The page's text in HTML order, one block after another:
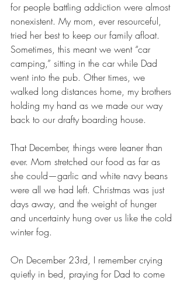
for people battling addiction were almost
nonexistent. My mom, ever resourceful,
tried her best to keep our family afloat.
Sometimes, this meant we went “car
camping,” sitting in the car while Dad
went into the pub. Other times, we
walked long distances home, my brothers
holding my hand as we made our way
back to our drafty boarding house.
That December, things were leaner than
ever. Mom stretched our food as far as
she could—garlic and white navy beans
were all we had left. Christmas was just
days away, and the weight of hunger
and uncertainty hung over us like the cold
winter fog.
On December 23rd, I remember crying
quietly in bed, praying for Dad to come